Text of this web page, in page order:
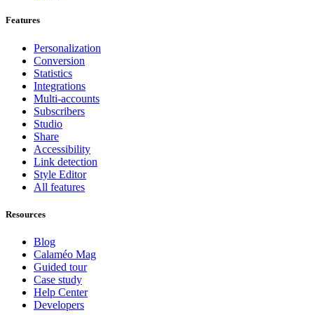
Features
Personalization
Conversion
Statistics
Integrations
Multi-accounts
Subscribers
Studio
Share
Accessibility
Link detection
Style Editor
All features
Resources
Blog
Calaméo Mag
Guided tour
Case study
Help Center
Developers